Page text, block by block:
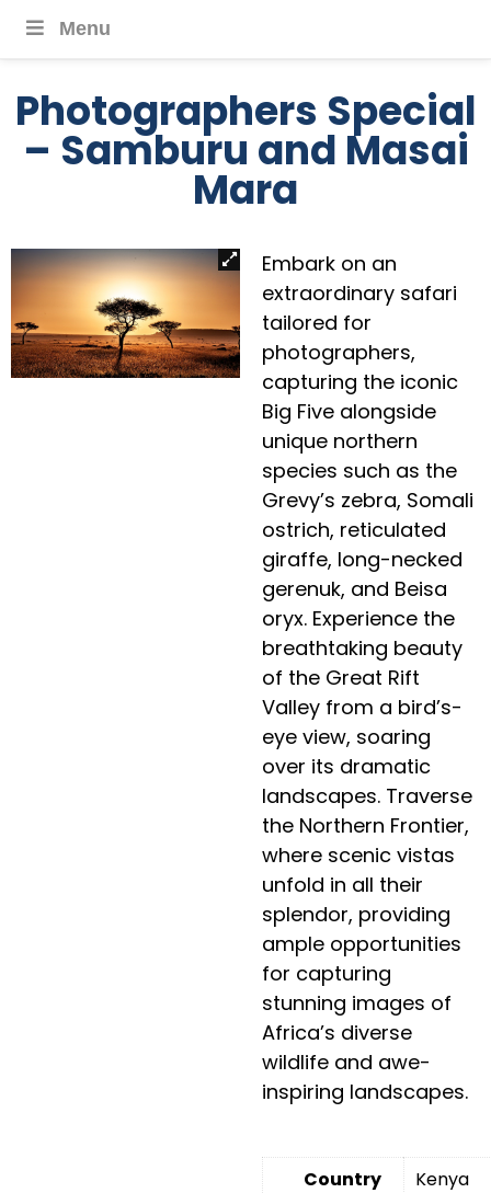
Menu
Photographers Special
– Samburu and Masai
Mara
Embark on an
extraordinary safari
tailored for
photographers,
capturing the iconic
Big Five alongside
unique northern
species such as the
Grevy’s zebra, Somali
ostrich, reticulated
giraffe, long-necked
gerenuk, and Beisa
oryx. Experience the
breathtaking beauty
of the Great Rift
Valley from a bird’s-
eye view, soaring
over its dramatic
landscapes. Traverse
the Northern Frontier,
where scenic vistas
unfold in all their
splendor, providing
ample opportunities
for capturing
stunning images of
Africa’s diverse
wildlife and awe-
inspiring landscapes.
Country
Kenya